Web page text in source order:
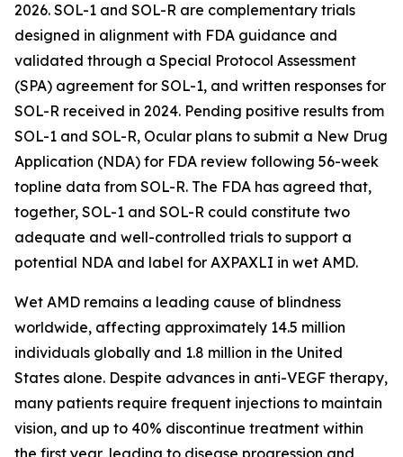
2026. SOL-1 and SOL-R are complementary trials
designed in alignment with FDA guidance and
validated through a Special Protocol Assessment
(SPA) agreement for SOL-1, and written responses for
SOL-R received in 2024. Pending positive results from
SOL-1 and SOL-R, Ocular plans to submit a New Drug
Application (NDA) for FDA review following 56-week
topline data from SOL-R. The FDA has agreed that,
together, SOL-1 and SOL-R could constitute two
adequate and well-controlled trials to support a
potential NDA and label for AXPAXLI in wet AMD.
Wet AMD remains a leading cause of blindness
worldwide, affecting approximately 14.5 million
individuals globally and 1.8 million in the United
States alone. Despite advances in anti-VEGF therapy,
many patients require frequent injections to maintain
vision, and up to 40% discontinue treatment within
the first year, leading to disease progression and